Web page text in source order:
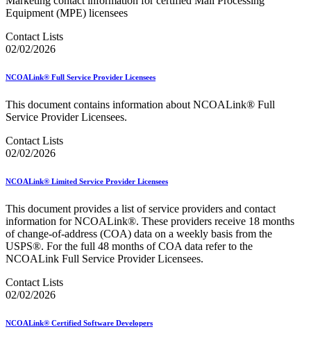
Bulk Proof of Delivery Program
Business Customer Gateway
Business Reply Mail® (BRM)
CASS™
Category B Infectious Substances
Certified Full-Service Software Vendors
Cigarettes, Smokeless Tobacco, and Electronic Nicotine
City State Product
Communication
Continuing PCC® Education
County Project
Current Web Service Description Languages (WSDLs)
Customer Label Distribution System (CLDS)
Customer Registration ID (CRID)
Customer Support Rulings
DPV®
DSF2®
December 2022 Releases
Equipment (MPE) licensees
Contact Lists
02/02/2026
NCOALink® Full Service Provider Licensees
This document contains information about NCOALink® Full
Service Provider Licensees.
Contact Lists
02/02/2026
NCOALink® Limited Service Provider Licensees
This document provides a list of service providers and contact
information for NCOALink®. These providers receive 18 months
of change-of-address (COA) data on a weekly basis from the
USPS®. For the full 48 months of COA data refer to the
NCOALink Full Service Provider Licensees.
Contact Lists
02/02/2026
NCOALink® Certified Software Developers